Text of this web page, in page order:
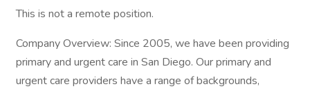
This is not a remote position.
Company Overview: Since 2005, we have been providing
primary and urgent care in San Diego. Our primary and
urgent care providers have a range of backgrounds,